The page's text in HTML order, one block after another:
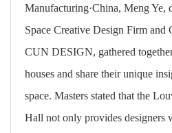
Manufacturing·China, Meng Ye,
Space Creative Design Firm and
CUN DESIGN, gathered
houses and share their unique
space. Masters stated that the
Hall not only provides designers